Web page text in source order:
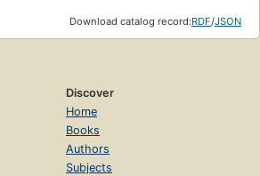
Download catalog record:RDF/JSON
Discover
Home
Books
Authors
Subjects